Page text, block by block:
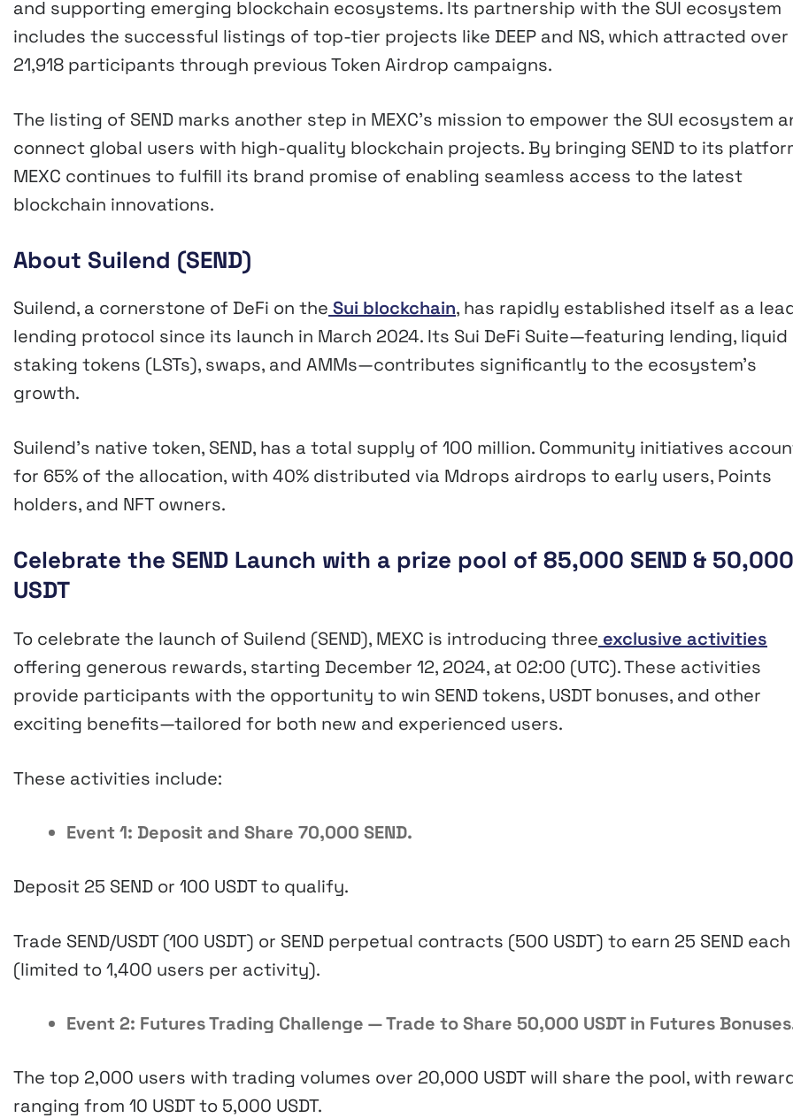
and supporting emerging blockchain ecosystems. Its partnership with the SUI ecosystem
includes the successful listings of top-tier projects like DEEP and NS, which attracted over
21,918 participants through previous Token Airdrop campaigns.
The listing of SEND marks another step in MEXC’s mission to empower the SUI ecosystem
connect global users with high-quality blockchain projects. By bringing SEND to its
MEXC continues to fulfill its brand promise of enabling seamless access to the latest
blockchain innovations.
About Suilend (SEND)
Suilend, a cornerstone of DeFi on the Sui blockchain, has rapidly established itself as a
lending protocol since its launch in March 2024. Its Sui DeFi Suite—featuring lending, liquid
staking tokens (LSTs), swaps, and AMMs—contributes significantly to the ecosystem’s
growth.
Suilend’s native token, SEND, has a total supply of 100 million. Community initiatives
for 65% of the allocation, with 40% distributed via Mdrops airdrops to early users, Points
holders, and NFT owners.
Celebrate the SEND Launch with a prize pool of 85,000 SEND & 50,000
USDT
To celebrate the launch of Suilend (SEND), MEXC is introducing three exclusive activities
offering generous rewards, starting December 12, 2024, at 02:00 (UTC). These activities
provide participants with the opportunity to win SEND tokens, USDT bonuses, and other
exciting benefits—tailored for both new and experienced users.
These activities include:
Event 1: Deposit and Share 70,000 SEND.
Deposit 25 SEND or 100 USDT to qualify.
Trade SEND/USDT (100 USDT) or SEND perpetual contracts (500 USDT) to earn 25 SEND each
(limited to 1,400 users per activity).
Event 2: Futures Trading Challenge — Trade to Share 50,000 USDT in Futures
The top 2,000 users with trading volumes over 20,000 USDT will share the pool, with
ranging from 10 USDT to 5,000 USDT.